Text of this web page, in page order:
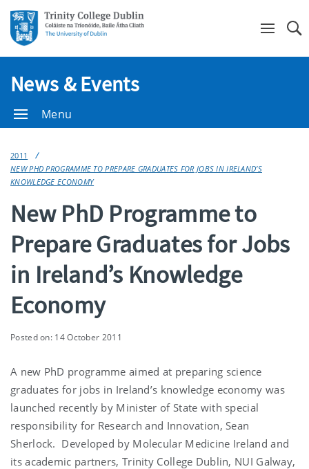
News & Events
Menu
2011
NEW PHD PROGRAMME TO PREPARE GRADUATES FOR JOBS IN IRELAND’S
KNOWLEDGE ECONOMY
New PhD Programme to
Prepare Graduates for Jobs
in Ireland’s Knowledge
Economy
Posted on: 14 October 2011
A new PhD programme aimed at preparing science
graduates for jobs in Ireland’s knowledge economy was
launched recently by Minister of State with special
responsibility for Research and Innovation, Sean
Sherlock. Developed by Molecular Medicine Ireland and
its academic partners, Trinity College Dublin, NUI Galway,